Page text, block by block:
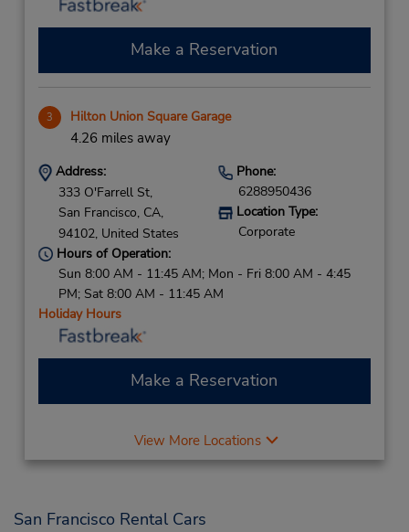
Make a Reservation
3 Hilton Union Square Garage
4.26 miles away
Address:
333 O'Farrell St,
San Francisco, CA,
94102, United States
Phone:
6288950436
Location Type:
Corporate
Hours of Operation:
Sun 8:00 AM - 11:45 AM; Mon - Fri 8:00 AM - 4:45
PM; Sat 8:00 AM - 11:45 AM
Holiday Hours
Make a Reservation
View More Locations
San Francisco Rental Cars